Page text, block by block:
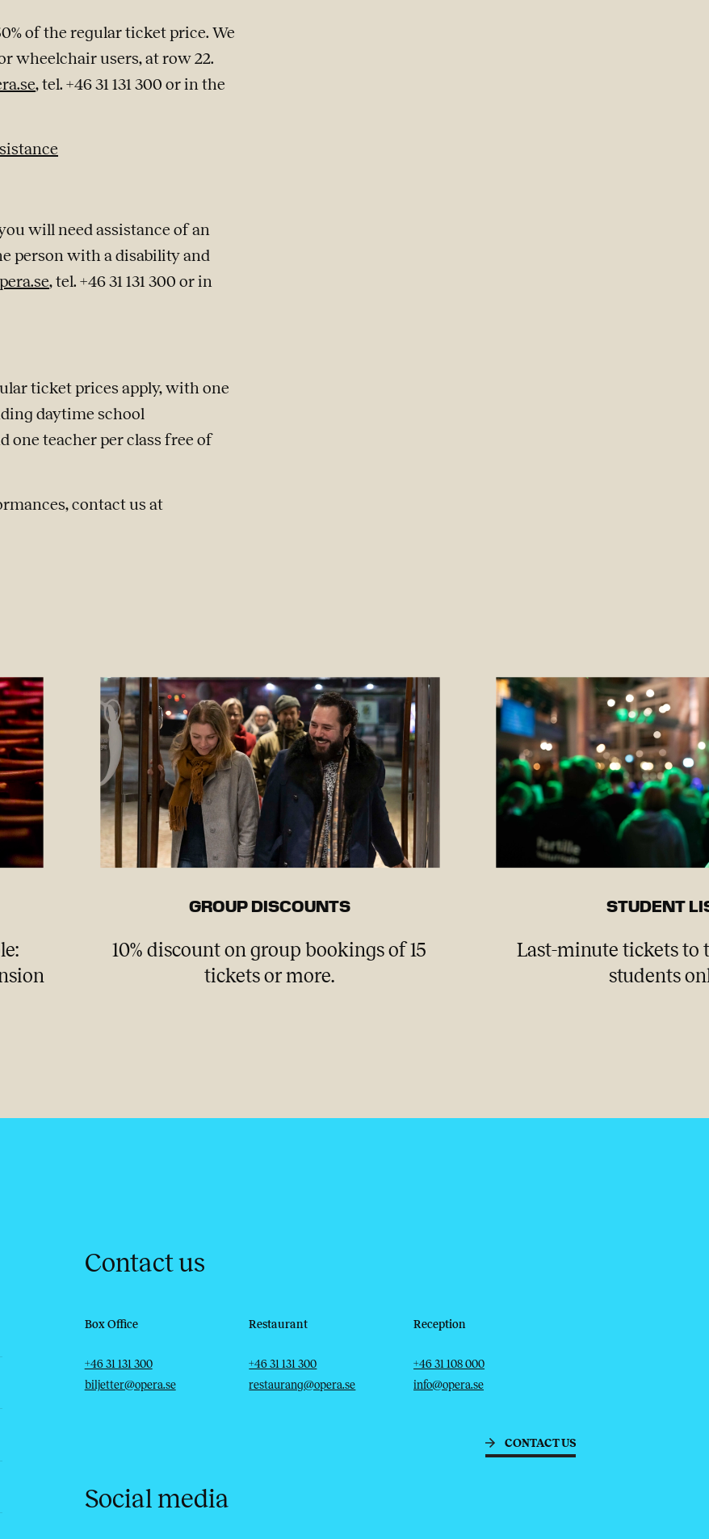
of the regular ticket price. We
wheelchair users, at row 22.
, tel. +46 31 131 300 or in the
will need assistance of an
person with a disability and
, tel. +46 31 131 300 or in
ticket prices apply, with one
daytime school
one teacher per class free of
contact us at
GROUP DISCOUNTS
10% discount on group bookings of 15
tickets or more.
STUDENT
Last-minute tickets to
students
Contact us
Box Office
Telephone
+46 31 131 300
Email
biljetter@opera.se
Restaurant
Telephone
+46 31 131 300
Email
restaurang@opera.se
Reception
Telephone
+46 31 108 000
Email
info@opera.se
CONTACT US
Social media